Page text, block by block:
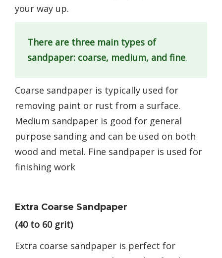
your way up.
There are three main types of
sandpaper: coarse, medium, and fine.
Coarse sandpaper is typically used for
removing paint or rust from a surface.
Medium sandpaper is good for general
purpose sanding and can be used on both
wood and metal. Fine sandpaper is used for
finishing work
Extra Coarse Sandpaper
(40 to 60 grit)
Extra coarse sandpaper is perfect for